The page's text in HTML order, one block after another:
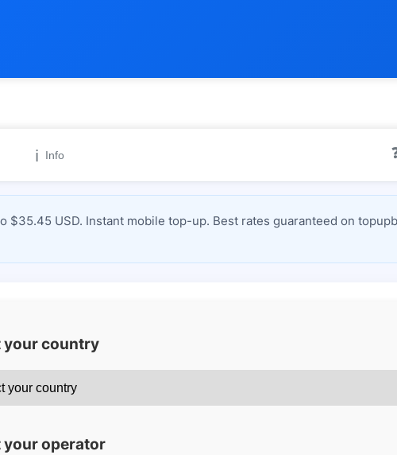
ℹ️ Info
$35.45 USD. Instant mobile top-up. Best rates guaranteed on
your country
your operator